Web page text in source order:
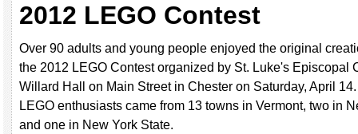
2012 LEGO Contest
Over 90 adults and young people enjoyed the original
the 2012 LEGO Contest organized by St. Luke's Episcopal
Willard Hall on Main Street in Chester on Saturday, April
LEGO enthusiasts came from 13 towns in Vermont, two in
and one in New York State.